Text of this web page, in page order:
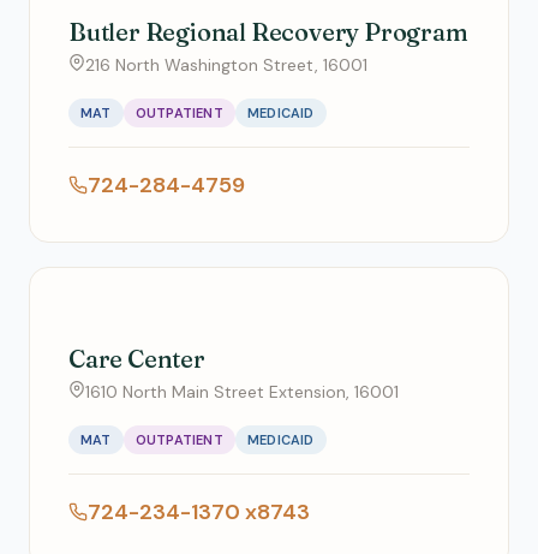
Butler Regional Recovery Program
216 North Washington Street, 16001
MAT OUTPATIENT MEDICAID
724-284-4759
Care Center
1610 North Main Street Extension, 16001
MAT OUTPATIENT MEDICAID
724-234-1370 x8743